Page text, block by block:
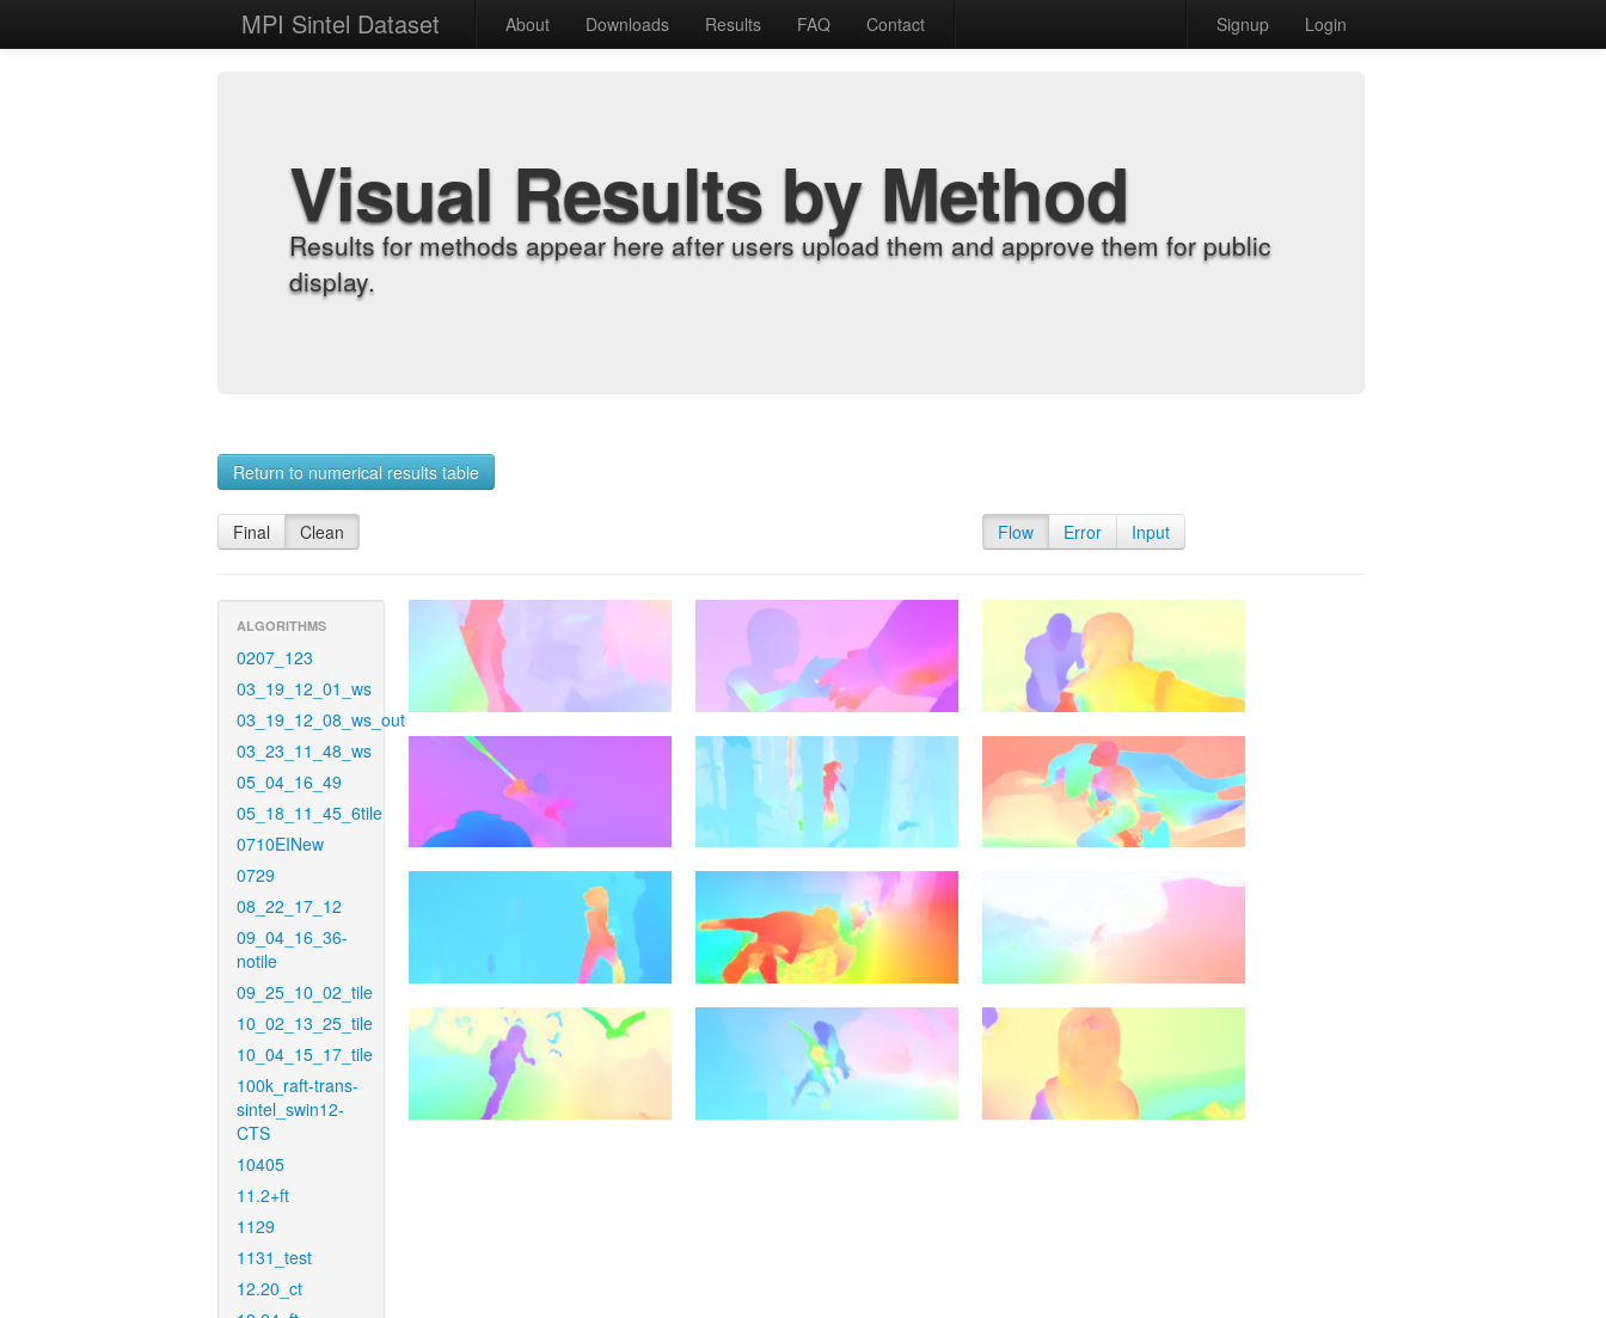
MPI Sintel Dataset About Downloads Results FAQ Contact Signup Login
Visual Results by Method
Results for methods appear here after users upload them and approve them for public
display.
Return to numerical results table
Final Clean Flow Error Input
ALGORITHMS
0207_123
03_19_12_01_ws
03_19_12_08_ws_out
03_23_11_48_ws
05_04_16_49
05_18_11_45_6tile
0710EINew
0729
08_22_17_12
09_04_16_36-
notile
09_25_10_02_tile
10_02_13_25_tile
10_04_15_17_tile
100k_raft-trans-
sintel_swin12-
CTS
10405
11.2+ft
1129
1131_test
12.20_ct